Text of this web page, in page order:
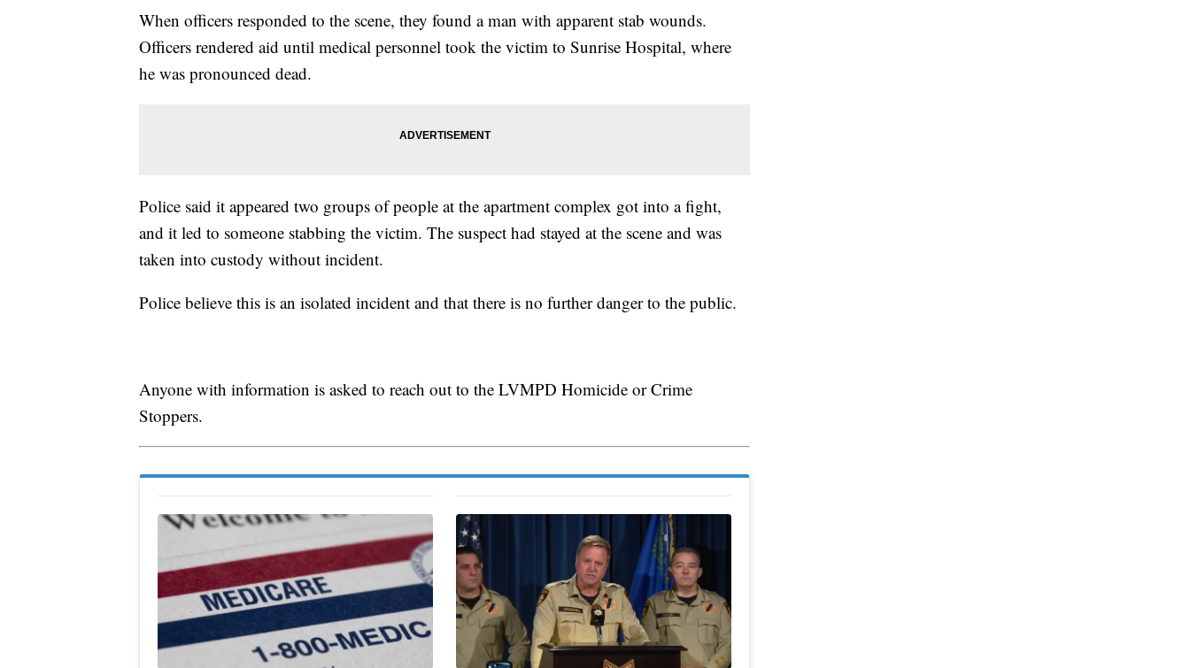
When officers responded to the scene, they found a man with apparent stab wounds.
Officers rendered aid until medical personnel took the victim to Sunrise Hospital, where
he was pronounced dead.
Police said it appeared two groups of people at the apartment complex got into a fight,
and it led to someone stabbing the victim. The suspect had stayed at the scene and was
taken into custody without incident.
Police believe this is an isolated incident and that there is no further danger to the public.
Anyone with information is asked to reach out to the LVMPD Homicide or Crime
Stoppers.